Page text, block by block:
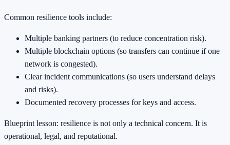
Common resilience tools include:
Multiple banking partners (to reduce concentration risk).
Multiple blockchain options (so transfers can continue if one
network is congested).
Clear incident communications (so users understand delays
and risks).
Documented recovery processes for keys and access.
Blueprint lesson: resilience is not only a technical concern. It is
operational, legal, and reputational.